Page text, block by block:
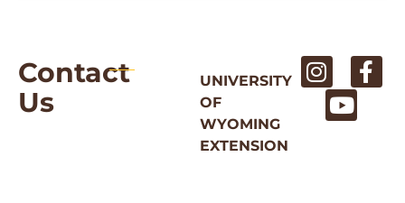
Contact
Us
UNIVERSITY
OF
WYOMING
EXTENSION